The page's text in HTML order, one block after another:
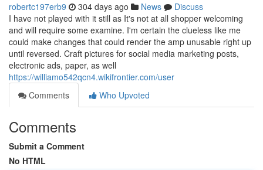
robertc197erb9 304 days ago News
Discuss
I have not played with it still as It's not at all shopper welcoming
and will require some examine. I'm certain the clueless like me
could make changes that could render the amp unusable right up
until reversed. Craft pictures for social media marketing posts,
electronic ads, paper, as well
https://williamo542qcn4.wikifrontier.com/user
Comments
Who Upvoted
Comments
Submit a Comment
No HTML